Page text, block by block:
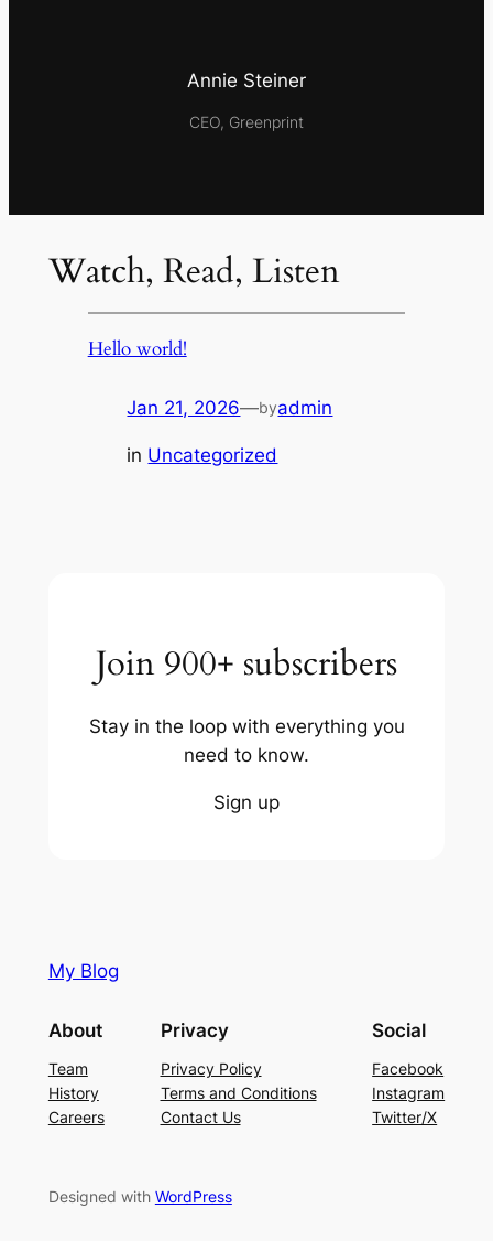
Annie Steiner
CEO, Greenprint
Watch, Read, Listen
Hello world!
Jan 21, 2026—byadmin
in Uncategorized
Join 900+ subscribers
Stay in the loop with everything you
need to know.
Sign up
My Blog
About
Team
History
Careers
Privacy
Privacy Policy
Terms and Conditions
Contact Us
Social
Facebook
Instagram
Twitter/X
Designed with WordPress